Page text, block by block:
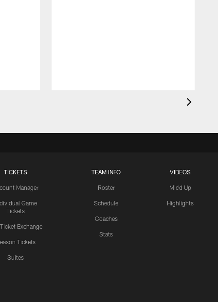
TICKETS
Manager
Game
Tickets
Ticket Exchange
Tickets
Suites
TEAM INFO
Roster
Schedule
Coaches
Stats
VIDEOS
Mic'd Up
Highlights